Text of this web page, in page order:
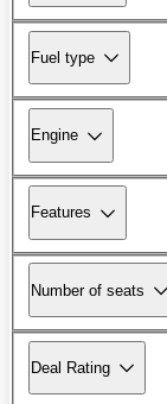
Fuel type
Engine
Features
Number of seats
Deal Rating